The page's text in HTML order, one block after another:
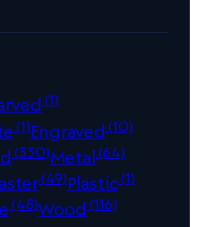
(1)
(1)Engraved (10)
(330)Metal(64)
(49)Plastic(1)
(48)Wood (116)